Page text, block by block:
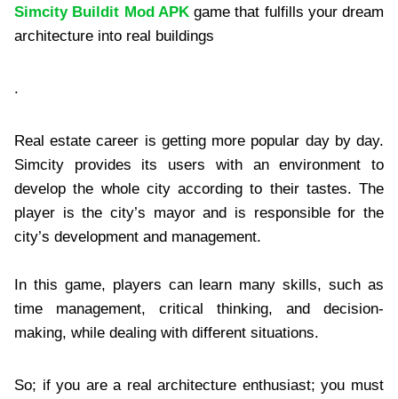
Simcity Buildit Mod APKgame that fulfills your dream
architecture into real buildings
.
Real estate career is getting more popular day by day.
Simcity provides its users with an environment to
develop the whole city according to their tastes. The
player is the city’s mayor and is responsible for the
city’s development and management.
In this game, players can learn many skills, such as
time management, critical thinking, and decision-
making, while dealing with different situations.
So; if you are a real architecture enthusiast; you must